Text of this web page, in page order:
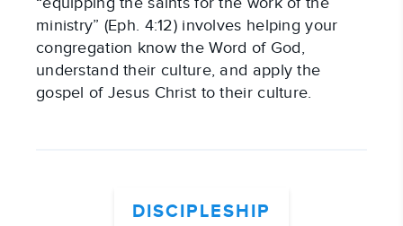
ministry” (Eph. 4:12) involves helping your
congregation know the Word of God,
understand their culture, and apply the
gospel of Jesus Christ to their culture.
DISCIPLESHIP